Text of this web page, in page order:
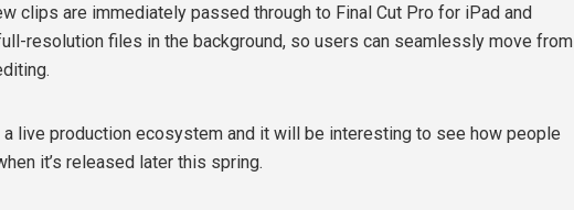
clips are immediately passed through to Final Cut Pro for iPad and
resolution files in the background, so users can seamlessly move from
a live production ecosystem and it will be interesting to see how people
it’s released later this spring.